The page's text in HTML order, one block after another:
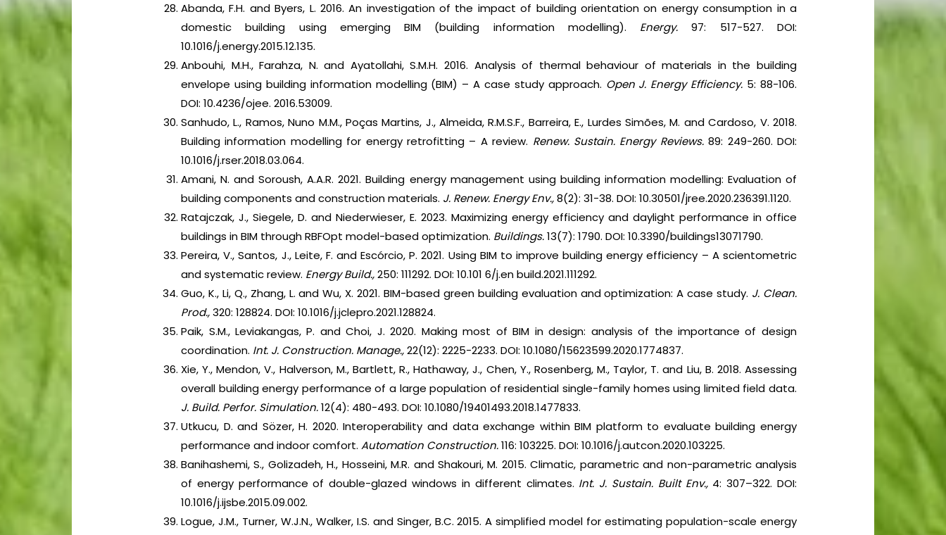
Abanda, F.H. and Byers, L. 2016. An investigation of the impact of building orientation on energy consumption in a
domestic building using emerging BIM (building information modelling). Energy. 97: 517-527. DOI:
10.1016/j.energy.2015.12.135.
Anbouhi, M.H., Farahza, N. and Ayatollahi, S.M.H. 2016. Analysis of thermal behaviour of materials in the building
envelope using building information modelling (BIM) – A case study approach. Open J. Energy Efficiency. 5: 88-106.
DOI: 10.4236/ojee. 2016.53009.
Sanhudo, L., Ramos, Nuno M.M., Poças Martins, J., Almeida, R.M.S.F., Barreira, E., Lurdes Simões, M. and Cardoso, V. 2018.
Building information modelling for energy retrofitting – A review. Renew. Sustain. Energy Reviews.89: 249-260. DOI:
10.1016/j.rser.2018.03.064.
Amani, N. and Soroush, A.A.R. 2021. Building energy management using building information modelling: Evaluation of
building components and construction materials. J. Renew. Energy Env.,8(2): 31-38. DOI: 10.30501/jree.2020.236391.1120.
Ratajczak, J., Siegele, D. and Niederwieser, E. 2023. Maximizing energy efficiency and daylight performance in office
buildings in BIM through RBFOpt model-based optimization. Buildings.13(7): 1790. DOI: 10.3390/buildings13071790.
Pereira, V., Santos, J., Leite, F. and Escórcio, P. 2021. Using BIM to improve building energy efficiency – A scientometric
and systematic review. Energy Build.,250: 111292. DOI: 10.101 6/j.en build.2021.111292.
Guo, K., Li, Q., Zhang, L. and Wu, X. 2021. BIM-based green building evaluation and optimization: A case study. J. Clean.
Prod.,320: 128824. DOI: 10.1016/j.jclepro.2021.128824.
Paik, S.M., Leviakangas, P. and Choi, J. 2020. Making most of BIM in design: analysis of the importance of design
coordination. Int. J. Construction. Manage.,22(12): 2225-2233. DOI: 10.1080/15623599.2020.1774837.
Xie, Y., Mendon, V., Halverson, M., Bartlett, R., Hathaway, J., Chen, Y., Rosenberg, M., Taylor, T. and Liu, B. 2018. Assessing
overall building energy performance of a large population of residential single-family homes using limited field data.
J. Build. Perfor. Simulation.12(4): 480-493. DOI: 10.1080/19401493.2018.1477833.
Utkucu, D. and Sözer, H. 2020. Interoperability and data exchange within BIM platform to evaluate building energy
performance and indoor comfort.Automation Construction.116: 103225. DOI: 10.1016/j.autcon.2020.103225.
Banihashemi, S., Golizadeh, H., Hosseini, M.R. and Shakouri, M. 2015. Climatic, parametric and non-parametric analysis
of energy performance of double-glazed windows in different climates. Int. J. Sustain. Built Env.,4: 307–322. DOI:
10.1016/j.ijsbe.2015.09.002.
Logue, J.M., Turner, W.J.N., Walker, I.S. and Singer, B.C. 2015. A simplified model for estimating population-scale energy